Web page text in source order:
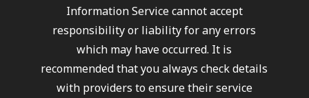
Information Service cannot accept
responsibility or liability for any errors
which may have occurred. It is
recommended that you always check details
with providers to ensure their service